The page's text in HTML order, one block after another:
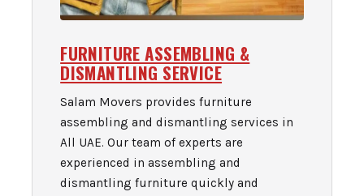
FURNITURE ASSEMBLING &
DISMANTLING SERVICE
Salam Movers provides furniture
assembling and dismantling services in
All UAE. Our team of experts are
experienced in assembling and
dismantling furniture quickly and